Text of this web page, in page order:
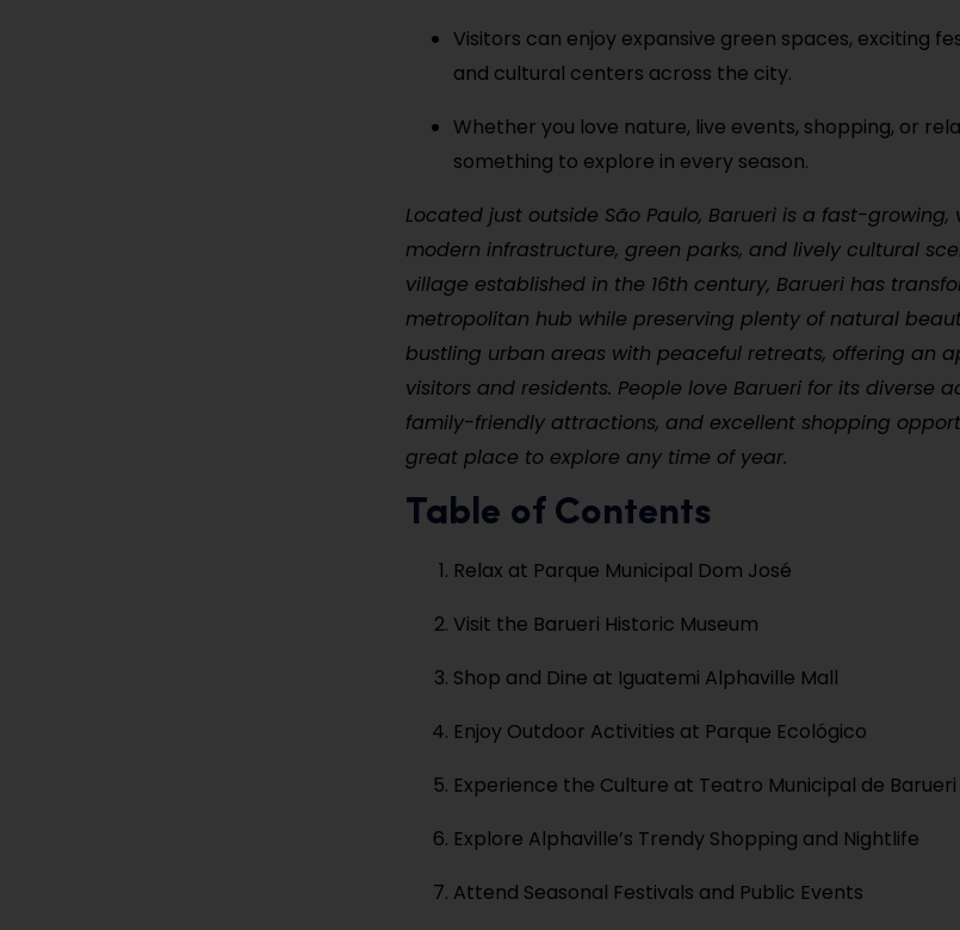
Visitors can enjoy expansive green spaces, exciting
and cultural centers across the city.
Whether you love nature, live events, shopping, or
something to explore in every season.
Located just outside São Paulo, Barueri is a fast-
modern infrastructure, green parks, and lively cultural
village established in the 16th century, Barueri has
metropolitan hub while preserving plenty of natural
bustling urban areas with peaceful retreats, offering an
visitors and residents. People love Barueri for its diverse
family-friendly attractions, and excellent shopping
great place to explore any time of year.
Table of Contents
Relax at Parque Municipal Dom José
Visit the Barueri Historic Museum
Shop and Dine at Iguatemi Alphaville Mall
Enjoy Outdoor Activities at Parque Ecológico
Experience the Culture at Teatro Municipal de Barueri
Explore Alphaville’s Trendy Shopping and Nightlife
Attend Seasonal Festivals and Public Events